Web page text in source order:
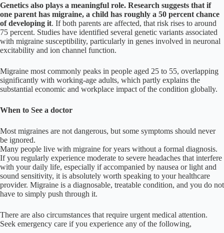
Genetics also plays a meaningful role. Research suggests that if
one parent has migraine, a child has roughly a 50 percent chance
of developing it. If both parents are affected, that risk rises to around
75 percent. Studies have identified several genetic variants associated
with migraine susceptibility, particularly in genes involved in neuronal
excitability and ion channel function.
Migraine most commonly peaks in people aged 25 to 55, overlapping
significantly with working-age adults, which partly explains the
substantial economic and workplace impact of the condition globally.
When to See a doctor
Most migraines are not dangerous, but some symptoms should never
be ignored.
Many people live with migraine for years without a formal diagnosis.
If you regularly experience moderate to severe headaches that interfere
with your daily life, especially if accompanied by nausea or light and
sound sensitivity, it is absolutely worth speaking to your healthcare
provider. Migraine is a diagnosable, treatable condition, and you do not
have to simply push through it.
There are also circumstances that require urgent medical attention.
Seek emergency care if you experience any of the following,